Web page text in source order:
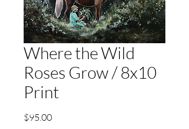
Where the Wild
Roses Grow / 8x10
Print
$95.00Price